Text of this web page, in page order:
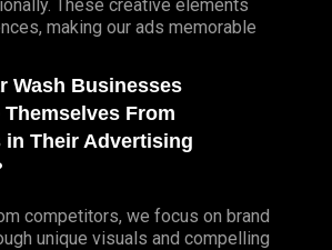
These creative elements
making our ads memorable
Wash Businesses
From
Their Advertising
competitors, we focus on brand
unique visuals and compelling